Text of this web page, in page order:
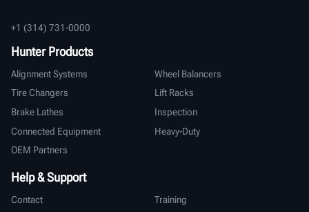
+1 (314) 731-0000
Hunter Products
Alignment Systems
Wheel Balancers
Tire Changers
Lift Racks
Brake Lathes
Inspection
Connected Equipment
Heavy-Duty
OEM Partners
Help & Support
Contact
Training